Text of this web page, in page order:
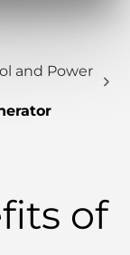
and Power
of